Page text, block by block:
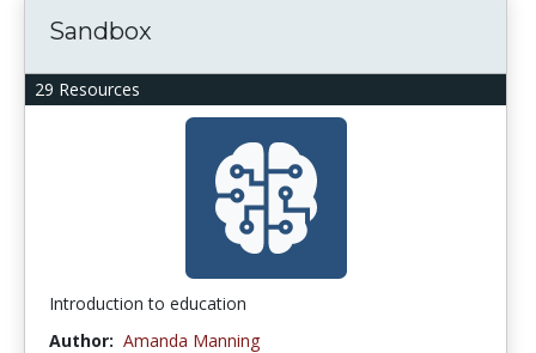
29 Resources
Sandbox
Introduction to education
Author: Amanda Manning